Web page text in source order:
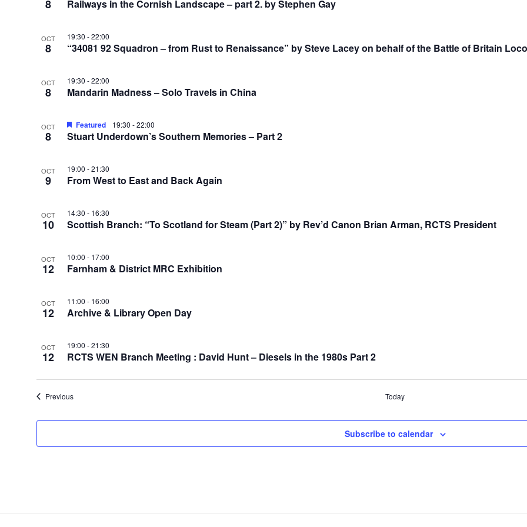
8 Railways in the Cornish Landscape – part 2. by Stephen Gay
OCT
8 “34081 92 Squadron – from Rust to Renaissance” by Steve Lacey on behalf of the Battle of Britain
19:30 -22:00
OCT
8 Mandarin Madness – Solo Travels in China
19:30 -22:00
OCT
8 Stuart Underdown’s Southern Memories – Part 2
Featured 19:30 -22:00
OCT
9 From West to East and Back Again
19:00 -21:30
OCT
10 Scottish Branch: “To Scotland for Steam (Part 2)” by Rev’d Canon Brian Arman, RCTS President
14:30 - 16:30
OCT
12 Farnham & District MRC Exhibition
10:00 - 17:00
OCT
12 Archive & Library Open Day
11:00 - 16:00
OCT
12 RCTS WEN Branch Meeting : David Hunt – Diesels in the 1980s Part 2
19:00 -21:30
PreviousEvents Today
Subscribe to calendar